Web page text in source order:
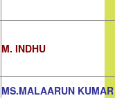
M. INDHU
MS.MALAARUN KUMAR